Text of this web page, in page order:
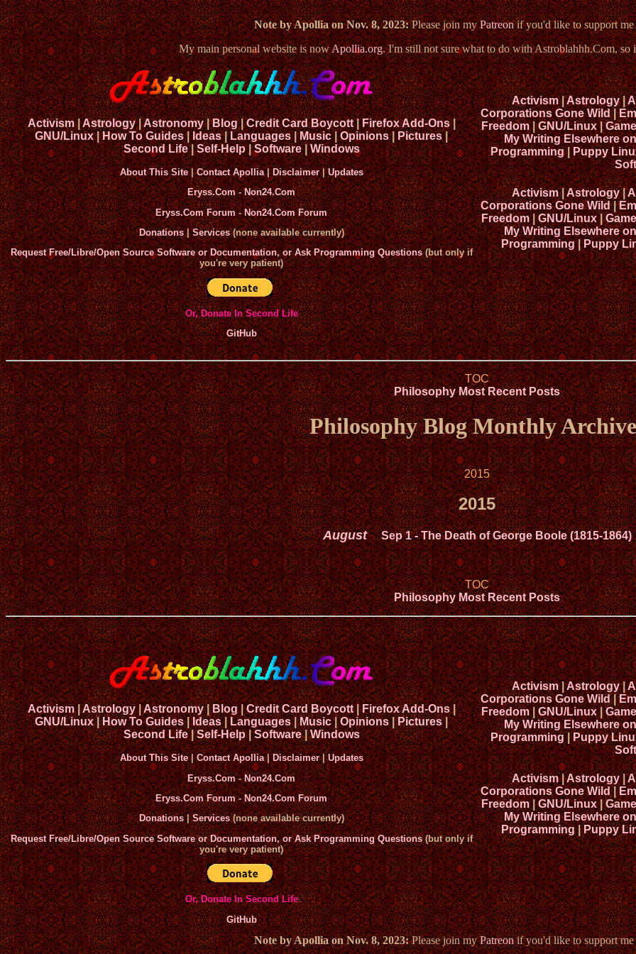
Note by Apollia on Nov. 8, 2023:Please join myPatreonif you'd like to support
My main personal website is nowApollia.org. I'm still not sure what to do with Astroblahhh.Com, so
Activism|Astrology|Astronomy|Blog|Credit Card Boycott|Firefox Add-Ons|
GNU/Linux|How To Guides|Ideas|Languages|Music|Opinions|Pictures|
Second Life|Self-Help|Software|Windows
About This Site|Contact Apollia|Disclaimer|Updates
Eryss.Com-Non24.Com
Eryss.Com Forum-Non24.Com Forum
Donations|Services(none available currently)
Request Free/Libre/Open Source Software or Documentation, or Ask Programming Questions(but only if
you're very patient)
Or, Donate In Second Life
GitHub
Activism|Astrology|
Corporations Gone Wild|
Freedom|GNU/Linux|
My Writing Elsewhere
Programming|Puppy
Activism|Astrology|
Corporations Gone Wild|
Freedom|GNU/Linux|
My Writing Elsewhere
Programming|Puppy
TOC
Philosophy Most Recent Posts
Philosophy Blog Monthly
2015
2015
August Sep 1- The Death of George Boole (1815-1864)
TOC
Philosophy Most Recent Posts
Activism|Astrology|Astronomy|Blog|Credit Card Boycott|Firefox Add-Ons|
GNU/Linux|How To Guides|Ideas|Languages|Music|Opinions|Pictures|
Second Life|Self-Help|Software|Windows
About This Site|Contact Apollia|Disclaimer|Updates
Eryss.Com-Non24.Com
Eryss.Com Forum-Non24.Com Forum
Donations|Services(none available currently)
Request Free/Libre/Open Source Software or Documentation, or Ask Programming Questions(but only if
you're very patient)
Or, Donate In Second Life
GitHub
Activism|Astrology|
Corporations Gone Wild|
Freedom|GNU/Linux|
My Writing Elsewhere
Programming|Puppy
Activism|Astrology|
Corporations Gone Wild|
Freedom|GNU/Linux|
My Writing Elsewhere
Programming|Puppy
Note by Apollia on Nov. 8, 2023:Please join myPatreonif you'd like to support